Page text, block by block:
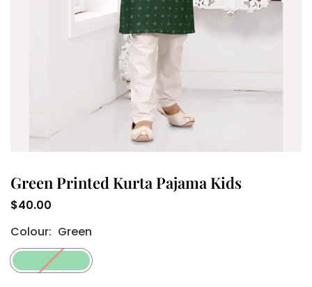
Green Printed Kurta Pajama Kids
Regular
price
$40.00
Colour: Green